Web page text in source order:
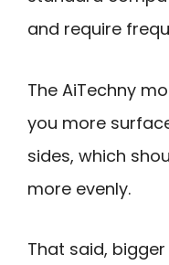
and require
The AiTechny
you more
sides, which
more evenly.
That said,